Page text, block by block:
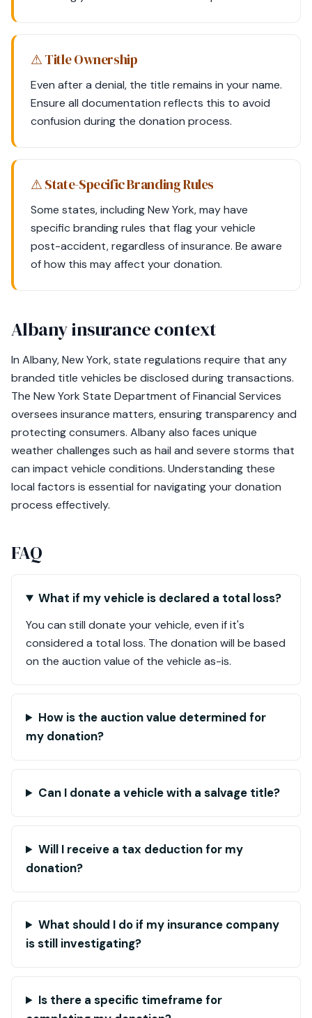
⚠ Title Ownership
Even after a denial, the title remains in your name.
Ensure all documentation reflects this to avoid
confusion during the donation process.
⚠ State-Specific Branding Rules
Some states, including New York, may have
specific branding rules that flag your vehicle
post-accident, regardless of insurance. Be aware
of how this may affect your donation.
Albany insurance context
In Albany, New York, state regulations require that any
branded title vehicles be disclosed during transactions.
The New York State Department of Financial Services
oversees insurance matters, ensuring transparency and
protecting consumers. Albany also faces unique
weather challenges such as hail and severe storms that
can impact vehicle conditions. Understanding these
local factors is essential for navigating your donation
process effectively.
FAQ
What if my vehicle is declared a total loss?
You can still donate your vehicle, even if it's
considered a total loss. The donation will be based
on the auction value of the vehicle as-is.
How is the auction value determined for
my donation?
Can I donate a vehicle with a salvage title?
Will I receive a tax deduction for my
donation?
What should I do if my insurance company
is still investigating?
Is there a specific timeframe for